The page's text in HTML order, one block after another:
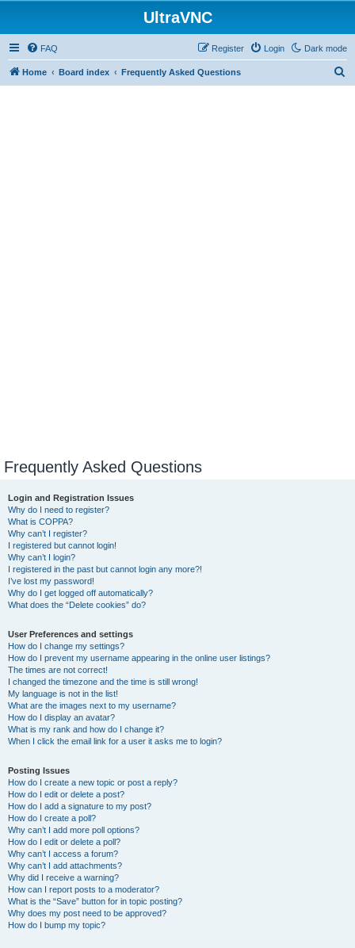
UltraVNC
Dark mode
FAQ Login
Register
Home Board index Frequently Asked Questions
Frequently Asked Questions
Login and Registration Issues
Why do I need to register?
What is COPPA?
Why can’t I register?
I registered but cannot login!
Why can’t I login?
I registered in the past but cannot login any more?!
I’ve lost my password!
Why do I get logged off automatically?
What does the “Delete cookies” do?
User Preferences and settings
How do I change my settings?
How do I prevent my username appearing in the online user listings?
The times are not correct!
I changed the timezone and the time is still wrong!
My language is not in the list!
What are the images next to my username?
How do I display an avatar?
What is my rank and how do I change it?
When I click the email link for a user it asks me to login?
Posting Issues
How do I create a new topic or post a reply?
How do I edit or delete a post?
How do I add a signature to my post?
How do I create a poll?
Why can’t I add more poll options?
How do I edit or delete a poll?
Why can’t I access a forum?
Why can’t I add attachments?
Why did I receive a warning?
How can I report posts to a moderator?
What is the “Save” button for in topic posting?
Why does my post need to be approved?
How do I bump my topic?